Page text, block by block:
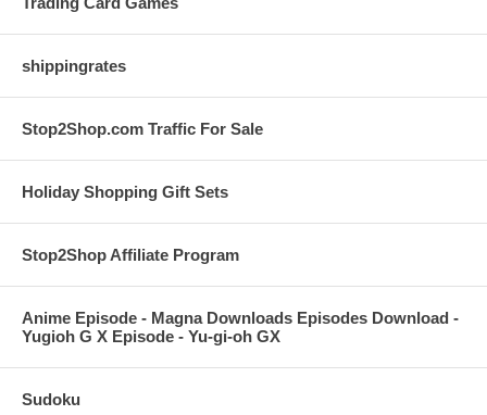
shippingrates
Stop2Shop.com Traffic For Sale
Holiday Shopping Gift Sets
Stop2Shop Affiliate Program
Anime Episode - Magna Downloads Episodes Download -
Yugioh G X Episode - Yu-gi-oh GX
Sudoku